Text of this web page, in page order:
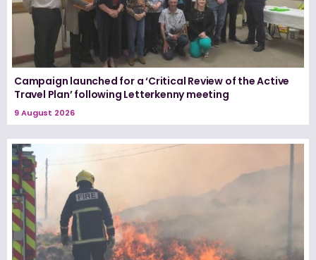
Campaign launched for a ‘Critical Review of the Active
Travel Plan’ following Letterkenny meeting
9 August 2026